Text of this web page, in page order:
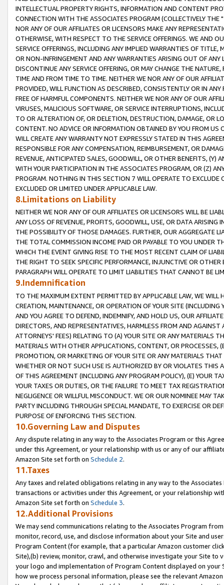
INTELLECTUAL PROPERTY RIGHTS, INFORMATION AND CONTENT
CONNECTION WITH THE ASSOCIATES PROGRAM (COLLECTIVELY THE "
NOR ANY OF OUR AFFILIATES OR LICENSORS MAKE ANY
OTHERWISE, WITH RESPECT TO THE SERVICE OFFERINGS. WE AND
SERVICE OFFERINGS, INCLUDING ANY IMPLIED WARRANTIES OF
OR NON-INFRINGEMENT AND ANY WARRANTIES ARISING OUT OF ANY
DISCONTINUE ANY SERVICE OFFERING, OR MAY CHANGE THE
TIME AND FROM TIME TO TIME. NEITHER WE NOR ANY OF OUR
PROVIDED, WILL FUNCTION AS DESCRIBED, CONSISTENTLY OR IN
FREE OF HARMFUL COMPONENTS. NEITHER WE NOR ANY OF OUR
VIRUSES, MALICIOUS SOFTWARE, OR SERVICE INTERRUPTIONS,
TO OR ALTERATION OF, OR DELETION, DESTRUCTION, DAMAGE, OR
CONTENT. NO ADVICE OR INFORMATION OBTAINED BY YOU FROM
WILL CREATE ANY WARRANTY NOT EXPRESSLY STATED IN THIS
RESPONSIBLE FOR ANY COMPENSATION, REIMBURSEMENT, OR
REVENUE, ANTICIPATED SALES, GOODWILL, OR OTHER BENEFITS,
WITH YOUR PARTICIPATION IN THE ASSOCIATES PROGRAM, OR (Z)
PROGRAM. NOTHING IN THIS SECTION 7 WILL OPERATE TO
EXCLUDED OR LIMITED UNDER APPLICABLE LAW.
8.Limitations on Liability
NEITHER WE NOR ANY OF OUR AFFILIATES OR LICENSORS WILL BE
ANY LOSS OF REVENUE, PROFITS, GOODWILL, USE, OR DATA ARISING
THE POSSIBILITY OF THOSE DAMAGES. FURTHER, OUR AGGREGATE
THE TOTAL COMMISSION INCOME PAID OR PAYABLE TO YOU UNDER
WHICH THE EVENT GIVING RISE TO THE MOST RECENT CLAIM OF
THE RIGHT TO SEEK SPECIFIC PERFORMANCE, INJUNCTIVE OR
PARAGRAPH WILL OPERATE TO LIMIT LIABILITIES THAT CANNOT BE
9.Indemnification
TO THE MAXIMUM EXTENT PERMITTED BY APPLICABLE LAW, WE WILL
CREATION, MAINTENANCE, OR OPERATION OF YOUR SITE (INCLUDING
AND YOU AGREE TO DEFEND, INDEMNIFY, AND HOLD US, OUR
DIRECTORS, AND REPRESENTATIVES, HARMLESS FROM AND
ATTORNEYS' FEES) RELATING TO (A) YOUR SITE OR ANY MATERIALS
MATERIALS WITH OTHER APPLICATIONS, CONTENT, OR PROCESSES,
PROMOTION, OR MARKETING OF YOUR SITE OR ANY MATERIALS
WHETHER OR NOT SUCH USE IS AUTHORIZED BY OR VIOLATES THIS
OF THIS AGREEMENT (INCLUDING ANY PROGRAM POLICY), (E) YOUR
YOUR TAXES OR DUTIES, OR THE FAILURE TO MEET TAX
NEGLIGENCE OR WILLFUL MISCONDUCT. WE OR OUR NOMINEE MAY
PARTY INCLUDING THROUGH SPECIAL MANDATE, TO EXERCISE OR
PURPOSE OF ENFORCING THIS SECTION.
10.Governing Law and Disputes
Any dispute relating in any way to the Associates Program or this
under this Agreement, or your relationship with us or any of our
Amazon Site set forth on Schedule 2.
11.Taxes
Any taxes and related obligations relating in any way to the
transactions or activities under this Agreement, or your relationship
Amazon Site set forth on Schedule 3.
12.Additional Provisions
We may send communications relating to the Associates Program
monitor, record, use, and disclose information about your Site and
Program Content (for example, that a particular Amazon customer
Site),(b) review, monitor, crawl, and otherwise investigate your Site
your logo and implementation of Program Content displayed on
how we process personal information, please see the relevant